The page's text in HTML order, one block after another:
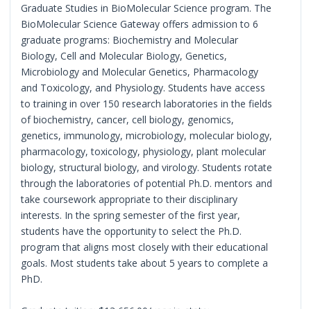
Graduate Studies in BioMolecular Science program. The
BioMolecular Science Gateway offers admission to 6
graduate programs: Biochemistry and Molecular
Biology, Cell and Molecular Biology, Genetics,
Microbiology and Molecular Genetics, Pharmacology
and Toxicology, and Physiology. Students have access
to training in over 150 research laboratories in the fields
of biochemistry, cancer, cell biology, genomics,
genetics, immunology, microbiology, molecular biology,
pharmacology, toxicology, physiology, plant molecular
biology, structural biology, and virology. Students rotate
through the laboratories of potential Ph.D. mentors and
take coursework appropriate to their disciplinary
interests. In the spring semester of the first year,
students have the opportunity to select the Ph.D.
program that aligns most closely with their educational
goals. Most students take about 5 years to complete a
PhD.